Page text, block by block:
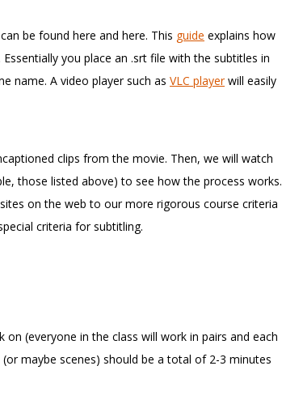
be found here and here. This guide explains how
you place an .srt file with the subtitles in
name. A video player such as VLC playerwill easily
clips from the movie. Then, we will watch
those listed above) to see how the process works.
on the web to our more rigorous course criteria
criteria for subtitling.
(everyone in the class will work in pairs and each
maybe scenes) should be a total of 2-3 minutes